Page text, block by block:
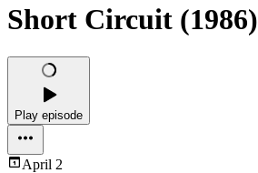
Short Circuit (1986)
Play episode
April 2